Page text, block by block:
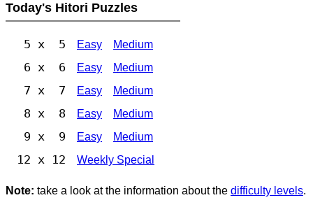
Today's Hitori Puzzles
5 x 5 Easy Medium
6 x 6 Easy Medium
7 x 7 Easy Medium
8 x 8 Easy Medium
9 x 9 Easy Medium
12 x 12 Weekly Special
Note: take a look at the information about the difficulty levels.